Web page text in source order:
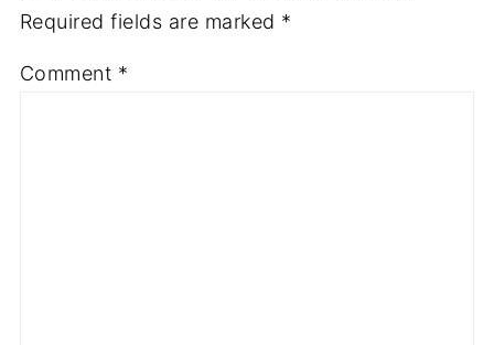
Required fields are marked *
Comment *